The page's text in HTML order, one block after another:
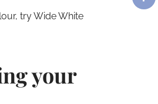
try Wide White
your